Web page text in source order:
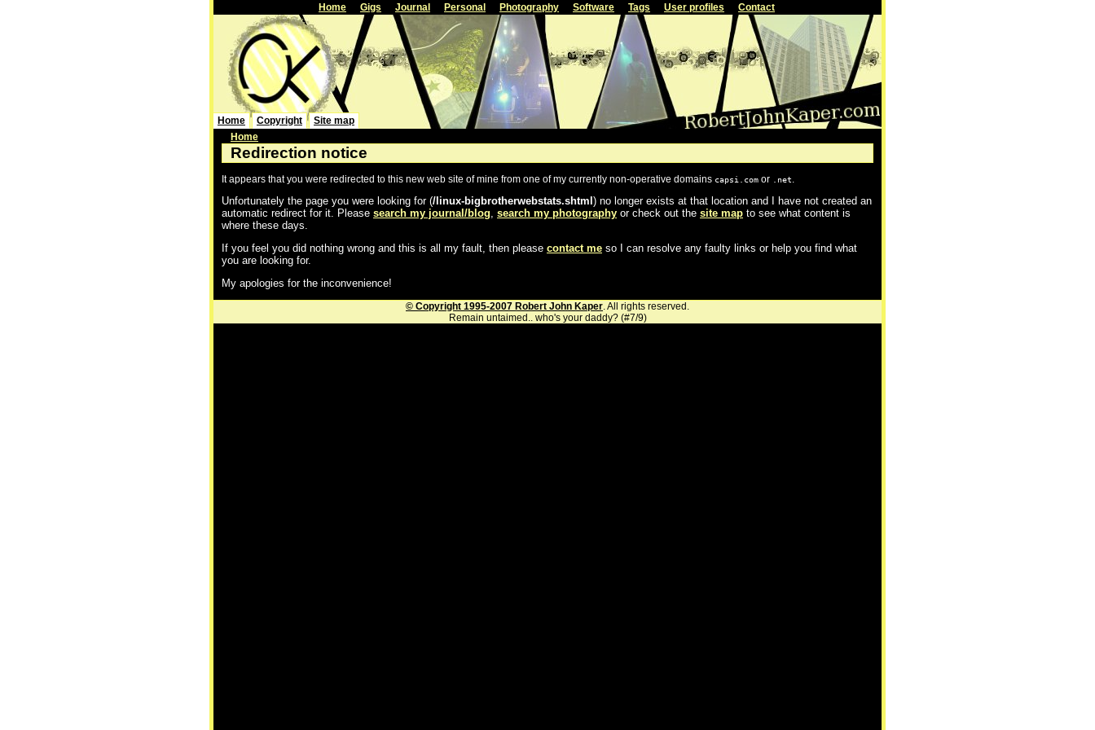
Home Gigs Journal Personal Photography Software Tags User profiles Contact
Home Copyright
Site map
Home
Redirection notice
It appears that you were redirected to this new web site of mine from one of my currently non-operative domains capsi.com or .net
Unfortunately the page you were looking for (/linux-bigbrotherwebstats.shtml ) no longer exists at that location and I have not created an
automatic redirect for it. Please search my journal/blog, search my photography or check out the site map to see what content is
where these days.
If you feel you did nothing wrong and this is all my fault, then please contact me so I can resolve any faulty links or help you find what
you are looking for.
My apologies for the inconvenience!
© Copyright 1995-2007 Robert John Kaper. All rights reserved.
Remain untaimed.. who's your daddy? (#7/9)